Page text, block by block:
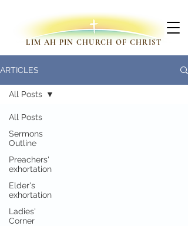
LIM AH PIN CHURCH OF CHRIST
ARTICLES
All Posts
Sermons
Outline
Preachers'
exhortation
Elder's
exhortation
Ladies'
Corner
All Posts